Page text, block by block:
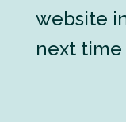
website
next